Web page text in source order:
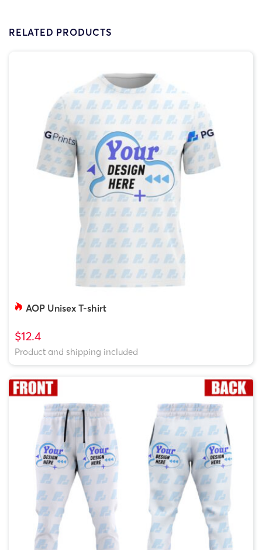
RELATED PRODUCTS
AOP Unisex T-shirt
$12.4
Product and shipping included